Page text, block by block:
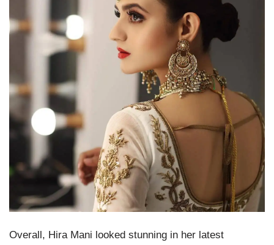
Overall, Hira Mani looked stunning in her latest